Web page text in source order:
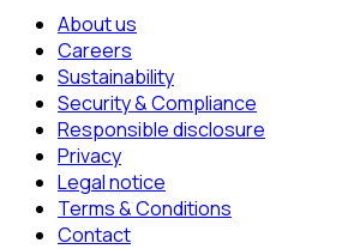
About us
Careers
Sustainability
Security & Compliance
Responsible disclosure
Privacy
Legal notice
Terms & Conditions
Contact